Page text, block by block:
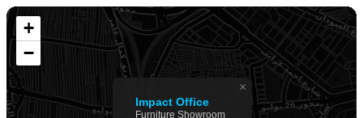
Impact Office
Furniture Showroom
×
+
−